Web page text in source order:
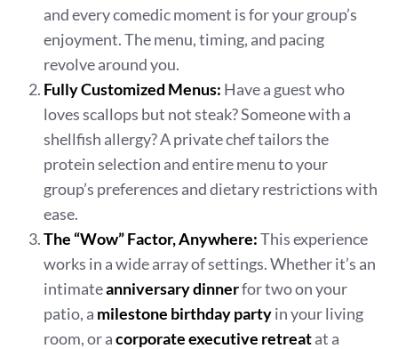
and every comedic moment is for your group’s
enjoyment. The menu, timing, and pacing
revolve around you.
Fully Customized Menus: Have a guest who
loves scallops but not steak? Someone with a
shellfish allergy? A private chef tailors the
protein selection and entire menu to your
group’s preferences and dietary restrictions with
ease.
The “Wow” Factor, Anywhere:This experience
works in a wide array of settings. Whether it’s an
intimateanniversary dinnerfor two on your
patio, a milestone birthday partyin your living
room, or acorporate executive retreatat a